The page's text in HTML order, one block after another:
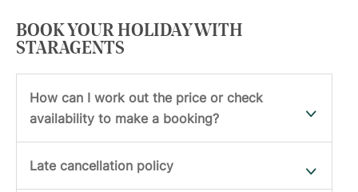
BOOK YOUR HOLIDAY WITH
STARAGENTS
How can I work out the price or check
availability to make a booking?
Late cancellation policy